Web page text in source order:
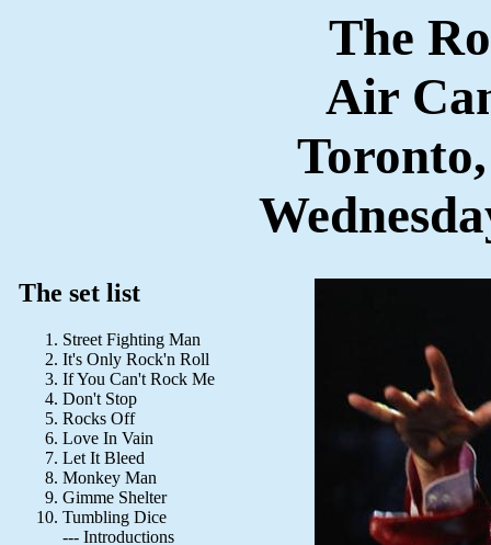
The
Air
The set list
Street Fighting Man
It's Only Rock'n Roll
If You Can't Rock Me
Don't Stop
Rocks Off
Love In Vain
Let It Bleed
Monkey Man
Gimme Shelter
Tumbling Dice
--- Introductions